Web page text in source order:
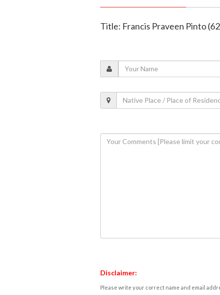
Title: Francis Praveen Pinto
Disclaimer:
Please write your correct name and email